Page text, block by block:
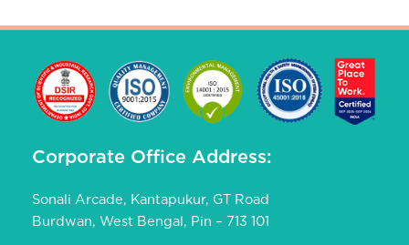
Corporate Office Address:
Sonali Arcade, Kantapukur, GT Road
Burdwan, West Bengal, Pin – 713 101